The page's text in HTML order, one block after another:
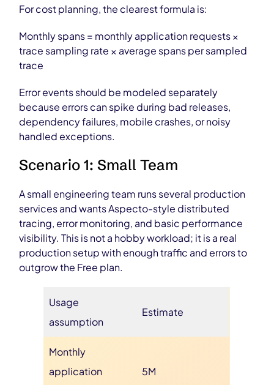
For cost planning, the clearest formula is:
Monthly spans = monthly application requests ×
trace sampling rate × average spans per sampled
trace
Error events should be modeled separately
because errors can spike during bad releases,
dependency failures, mobile crashes, or noisy
handled exceptions.
Scenario 1: Small Team
A small engineering team runs several production
services and wants Aspecto-style distributed
tracing, error monitoring, and basic performance
visibility. This is not a hobby workload; it is a real
production setup with enough traffic and errors to
outgrow the Free plan.
Usage
assumption
Estimate
Monthly
application
5M